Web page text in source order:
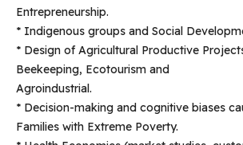
Entrepreneurship.
* Indigenous groups and Social
* Design of Agricultural Productive
Beekeeping, Ecotourism and
Agroindustrial.
* Decision-making and cognitive biases
Families with Extreme Poverty.